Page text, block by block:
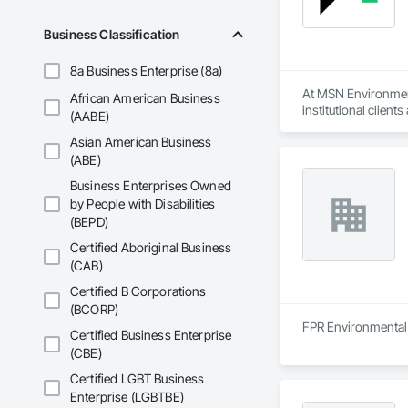
Business Classification
8a Business Enterprise (8a)
African American Business
(AABE)
Asian American Business
(ABE)
Business Enterprises Owned
by People with Disabilities
(BEPD)
Certified Aboriginal Business
(CAB)
Certified B Corporations
(BCORP)
Certified Business Enterprise
(CBE)
Certified LGBT Business
Enterprise (LGBTBE)
At MSN
institutional clients
regulations and
environmental
Safety is at the
and strict work
insurance, giving
is to make what
FPR